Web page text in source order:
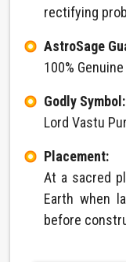
rectifying
AstroSage
100%
Godly
Lord Vastu
Placement:
At a sacred
Earth when
before